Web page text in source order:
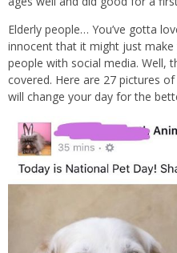
Elderly people… You’ve gotta
innocent that it might just make
people with social media. Well,
covered. Here are 27 pictures
will change your day for the